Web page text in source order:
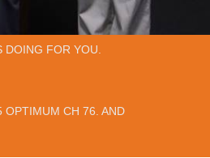
DOING FOR YOU.
OPTIMUM CH 76. AND